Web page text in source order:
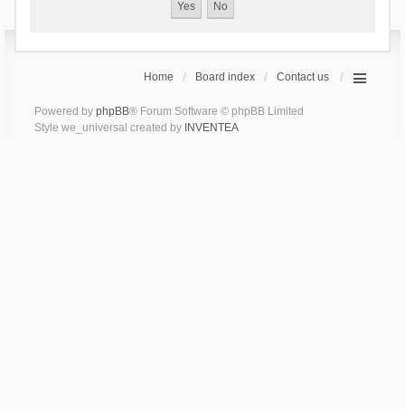
Home Board index Contact us
Powered by phpBB® Forum Software © phpBB Limited
Style we_universal created by INVENTEA